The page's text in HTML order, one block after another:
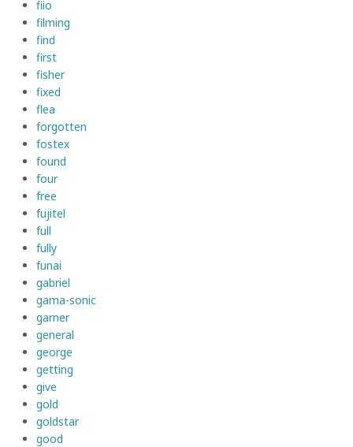
fiio
filming
find
first
fisher
fixed
flea
forgotten
fostex
found
four
free
fujitel
full
fully
funai
gabriel
gama-sonic
garner
general
george
getting
give
gold
goldstar
good